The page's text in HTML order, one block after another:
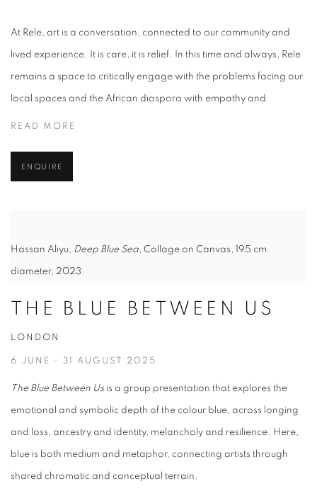
At Rele, art is a conversation, connected to our community and
lived experience. It is care, it is relief. In this time and always, Rele
remains a space to critically engage with the problems facing our
local spaces and the African diaspora with empathy and
READ MORE
ENQUIRE
Hassan Aliyu, Deep Blue Sea, Collage on Canvas, 195 cm
diameter, 2023.
THE BLUE BETWEEN US
LONDON
6 JUNE - 31 AUGUST 2025
The Blue Between Us is a group presentation that explores the
emotional and symbolic depth of the colour blue, across longing
and loss, ancestry and identity, melancholy and resilience. Here,
blue is both medium and metaphor, connecting artists through
shared chromatic and conceptual terrain.